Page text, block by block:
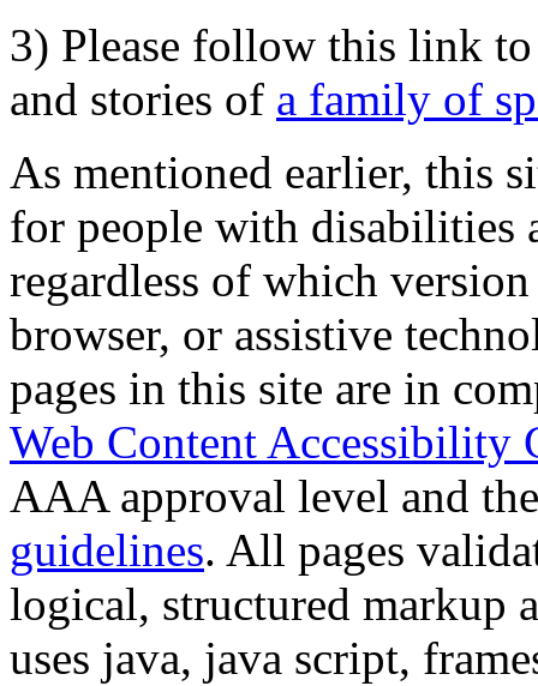
3) Please follow this link
and stories of a family of
As mentioned earlier, this
for people with disabilities
regardless of which
browser, or assistive
pages in this site are in
Web Content Accessibility
AAA approval level and
guidelines. All pages
logical, structured markup
uses java, java script,